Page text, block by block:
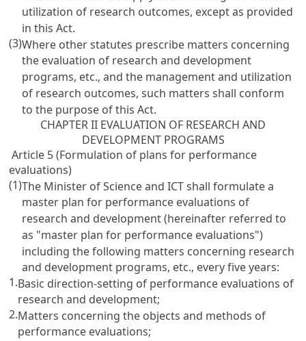
utilization of research outcomes, except as provided
in this Act.
(3)Where other statutes prescribe matters concerning
the evaluation of research and development
programs, etc., and the management and utilization
of research outcomes, such matters shall conform
to the purpose of this Act.
CHAPTER II EVALUATION OF RESEARCH AND
DEVELOPMENT PROGRAMS
Article 5 (Formulation of plans for performance
evaluations)
(1)The Minister of Science and ICT shall formulate a
master plan for performance evaluations of
research and development (hereinafter referred to
as "master plan for performance evaluations")
including the following matters concerning research
and development programs, etc., every five years:
1.Basic direction-setting of performance evaluations of
research and development;
2.Matters concerning the objects and methods of
performance evaluations;